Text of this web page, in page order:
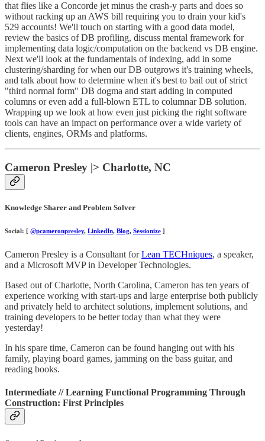
that flies like a Concorde jet minus the crash-y parts and does so
without racking up an AWS bill requiring you to drain your kid's
529 accounts! We'll touch on starting with a good data model,
review the basics of DB profiling, discuss mental framework for
implementing data logic/computation on the backend vs DB engine.
Next we'll look at the fundamentals of indexing, add in some
clustering/sharding for when our DB outgrows it's training wheels,
and talk about how to determine when it's best to bail out of strict
"third normal form" DB dogma and start adding in computed
columns or even add a full-blown ETL to columnar DB solution.
Wrapping up we look at how even just picking the right software
tools can have an impact on performance over a wide variety of
clients, engines, ORMs and platforms.
Cameron Presley |> Charlotte, NC
Knowledge Sharer and Problem Solver
Social: [ @pcameronpresley, LinkedIn, Blog, Sessionize ]
Cameron Presley is a Consultant forLean TECHniques, a speaker,
and a Microsoft MVP in Developer Technologies.
Based out of Charlotte, North Carolina, Cameron has ten years of
experience working with start-ups and large enterprise both publicly
and privately held to architect solutions, implement solutions, and
training developers to be better today than what they were
yesterday!
In his spare time, Cameron can be found hanging out with his
family, playing board games, jamming on the bass guitar, and
reading books.
Intermediate // Learning Functional Programming Through
Construction: First Principles